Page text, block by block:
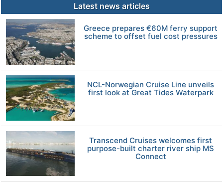
Latest news articles
Greece prepares €60M ferry support
scheme to offset fuel cost pressures
NCL-Norwegian Cruise Line unveils
first look at Great Tides Waterpark
Transcend Cruises welcomes first
purpose-built charter river ship MS
Connect